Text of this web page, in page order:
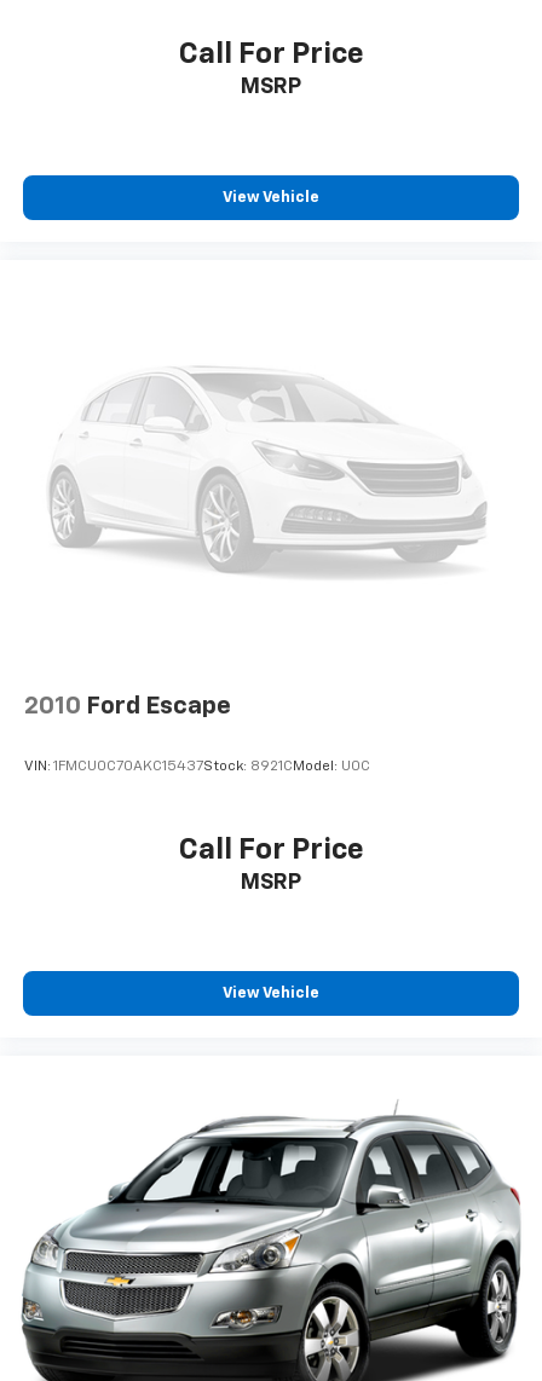
Call For Price
MSRP
View Vehicle
2010 Ford Escape
VIN: 1FMCU0C70AKC15437Stock: 8921C Model: U0C
Call For Price
MSRP
View Vehicle